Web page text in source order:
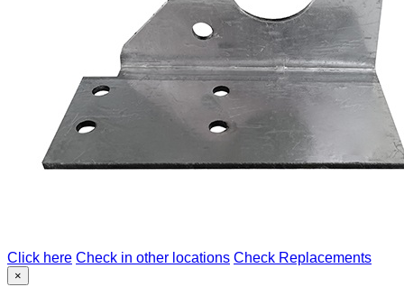
Click here Check in other locations Check Replacements
×